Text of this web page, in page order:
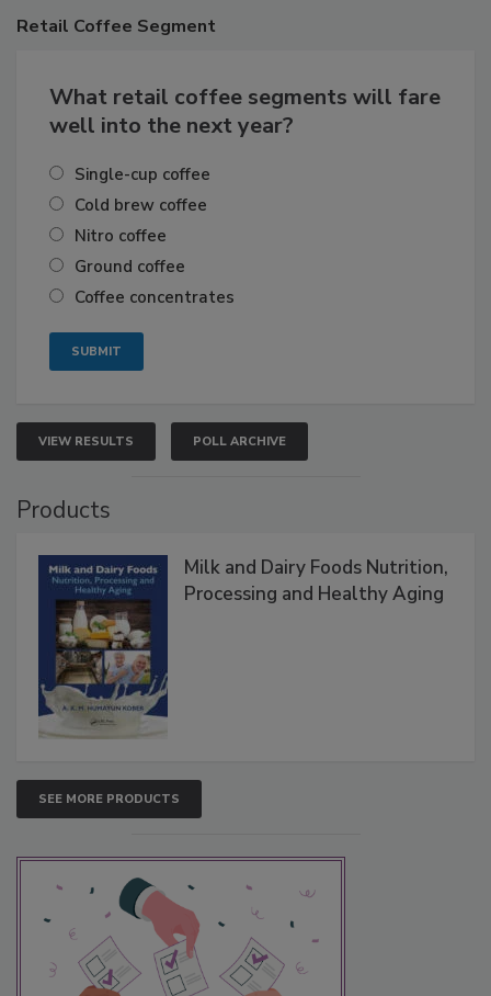
Retail Coffee Segment
What retail coffee segments will fare
well into the next year?
Single-cup coffee
Cold brew coffee
Nitro coffee
Ground coffee
Coffee concentrates
VIEW RESULTS POLL ARCHIVE
Products
Milk and Dairy Foods Nutrition,
Processing and Healthy Aging
SEE MORE PRODUCTS